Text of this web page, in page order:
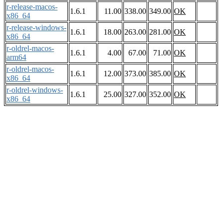
r-release-macos-
x86_64
1.6.1 11.00 338.00 349.00 OK
r-release-windows-
x86_64
1.6.1 18.00 263.00 281.00 OK
r-oldrel-macos-
arm64
1.6.1 4.00 67.00 71.00 OK
r-oldrel-macos-
x86_64
1.6.1 12.00 373.00 385.00 OK
r-oldrel-windows-
x86_64
1.6.1 25.00 327.00 352.00 OK